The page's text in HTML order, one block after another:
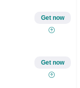
Get now
Get now